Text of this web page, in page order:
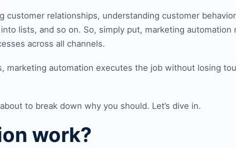
relationships, understanding customer
lists, and so on. So, simply put, marketing automation
across all channels.
marketing automation executes the job without losing
to break down why you should. Let’s dive in.
work?